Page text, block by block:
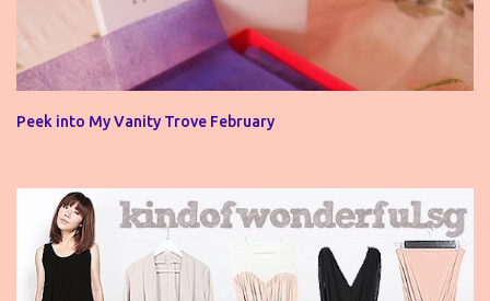
Peek into My Vanity Trove February